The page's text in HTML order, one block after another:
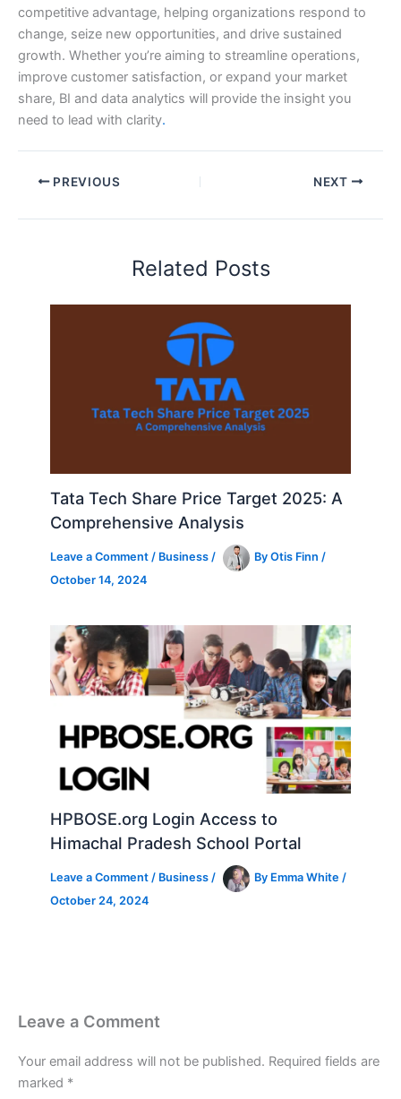
competitive advantage, helping organizations respond to
change, seize new opportunities, and drive sustained
growth. Whether you’re aiming to streamline operations,
improve customer satisfaction, or expand your market
share, BI and data analytics will provide the insight you
need to lead with clarity.
PREVIOUS NEXT
Related Posts
Tata Tech Share Price Target 2025: A
Comprehensive Analysis
Leave a Comment / Business / ByOtis Finn/
October 14, 2024
HPBOSE.org Login Access to
Himachal Pradesh School Portal
Leave a Comment / Business / By Emma White/
October 24, 2024
Leave a Comment
Your email address will not be published. Required fields are
marked *